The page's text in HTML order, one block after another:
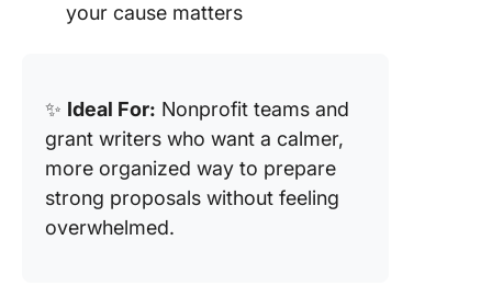
your cause matters
✨ Ideal For: Nonprofit teams and
grant writers who want a calmer,
more organized way to prepare
strong proposals without feeling
overwhelmed.